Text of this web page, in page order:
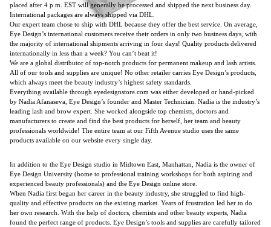
placed after 4 p.m. EST will generally be processed and shipped the next business day.
International packages are always shipped via DHL.
Our expert team chose to ship with DHL because they offer the best service. On average,
Eye Design’s international customers receive their orders in only two business days, with
the majority of international shipments arriving in four days! Quality products delivered
internationally in less than a week? You can’t beat it!
We are a global distributor of top-notch products for permanent makeup and lash artists.
All of our tools and supplies are unique! No other retailer carries Eye Design’s products,
which always meet the beauty industry’s highest safety standards.
Everything available through eyedesignstore.com was either developed or hand-picked
by Nadia Afanaseva, Eye Design’s founder and Master Technician. Nadia is the industry’s
leading lash and brow expert. She worked alongside top chemists, doctors and
manufacturers to create and find the best products for herself, her team and beauty
professionals worldwide! The entire team at our Fifth Avenue studio uses the same
products available on our website every single day.
In addition to the Eye Design studio in Midtown East, Manhattan, Nadia is the owner of
Eye Design University (home to professional training workshops for both aspiring and
experienced beauty professionals) and the Eye Design online store.
When Nadia first began her career in the beauty industry, she struggled to find high-
quality and effective products on the existing market. Years of frustration led her to do
her own research. With the help of doctors, chemists and other beauty experts, Nadia
found the perfect range of products. Eye Design’s tools and supplies are carefully tailored